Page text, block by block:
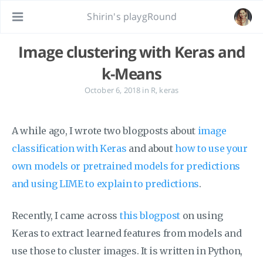
Shirin's playgRound
Image clustering with Keras and
k-Means
October 6, 2018 in R, keras
A while ago, I wrote two blogposts about image
classification with Keras and abouthow to use your
own models or pretrained models for predictions
and using LIME to explain to predictions.
Recently, I came across this blogposton using
Keras to extract learned features from models and
use those to cluster images. It is written in Python,